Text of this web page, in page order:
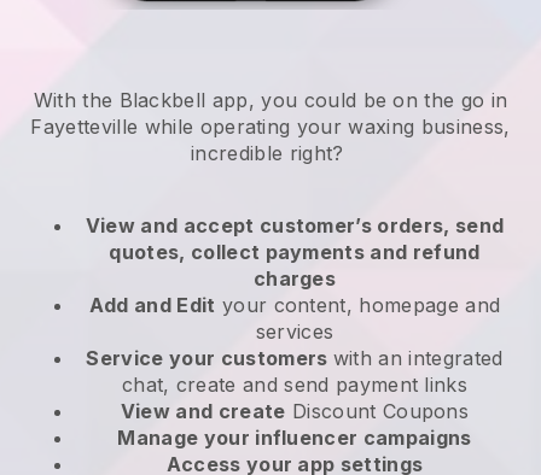
With the Blackbell app, you could be on the go in
Fayetteville while operating your waxing business,
incredible right?
View and accept customer’s orders, send
quotes, collect payments and refund
charges
Add and Edit your content, homepage and
services
Service your customers with an integrated
chat, create and send payment links
View and create Discount Coupons
Manage your influencer campaigns
Access your app settings